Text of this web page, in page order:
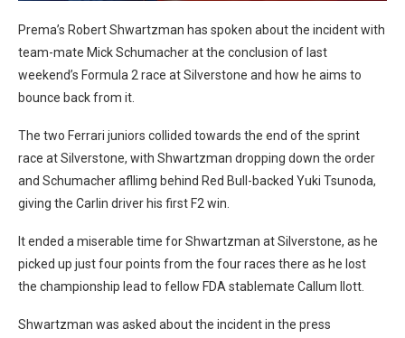
Prema’s Robert Shwartzman has spoken about the incident with
team-mate Mick Schumacher at the conclusion of last
weekend’s Formula 2 race at Silverstone and how he aims to
bounce back from it.
The two Ferrari juniors collided towards the end of the sprint
race at Silverstone, with Shwartzman dropping down the order
and Schumacher afllimg behind Red Bull-backed Yuki Tsunoda,
giving the Carlin driver his first F2 win.
It ended a miserable time for Shwartzman at Silverstone, as he
picked up just four points from the four races there as he lost
the championship lead to fellow FDA stablemate Callum Ilott.
Shwartzman was asked about the incident in the press